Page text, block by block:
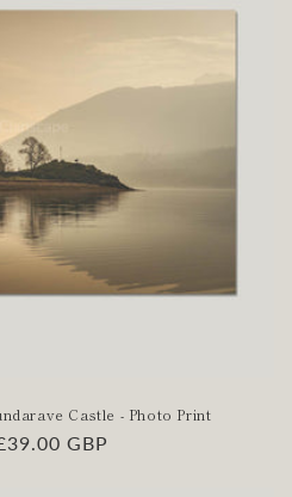
Castle - Photo Print
GBP